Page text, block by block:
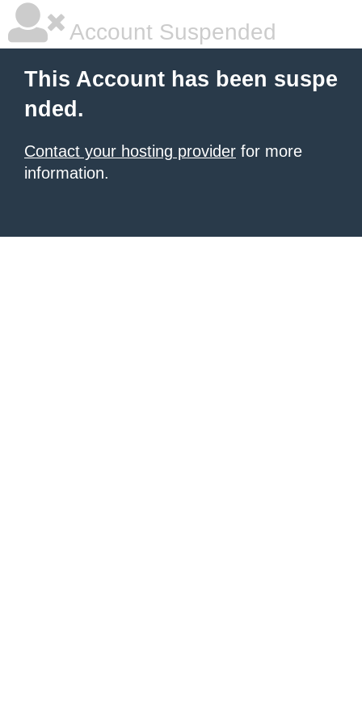
Account Suspended
This Account has been suspe
nded.
Contact your hosting provider for more
information.